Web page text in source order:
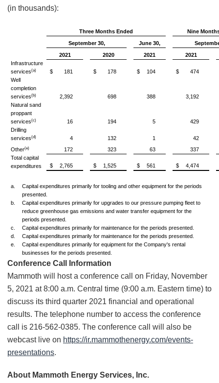
(in thousands):
Three Months Ended
Nine
September 30,
June 30,
2021
2020 2021
2021
Infrastructure
services(a) $ 181 $ 178 $ 104 $
474
Well
completion
services(b) 2,392 698 388
3,192
Natural sand
proppant
services(c) 16 194 5
429
Drilling
services(d) 4 132 1
42
Other(e) 172 323 63
337
Total capital
expenditures
$ 2,765 $ 1,525 $ 561 $ 4,474
a.
Capital expenditures primarily for tooling and other equipment for the periods
presented.
b.
Capital expenditures primarily for upgrades to our pressure pumping fleet to
reduce greenhouse gas emissions and water transfer equipment for the
periods presented.
c.
Capital expenditures primarily for maintenance for the periods presented.
d.
Capital expenditures primarily for maintenance for the periods presented.
e.
Capital expenditures primarily for equipment for the Company's rental
businesses for the periods presented.
Conference Call Information
Mammoth will host a conference call on Friday, November
5, 2021 at 8:00 a.m. Central time (9:00 a.m. Eastern time) to
discuss its third quarter 2021 financial and operational
results. The telephone number to access the conference
call is 216-562-0385. The conference call will also be
webcast live on https://ir.mammothenergy.com/events-
presentations.
About Mammoth Energy Services, Inc.